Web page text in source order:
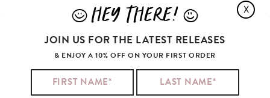
X
JHEY THERE! L
JOIN US FOR THE LATEST RELEASES
& ENJOY A 10% OFF ON YOUR FIRST ORDER